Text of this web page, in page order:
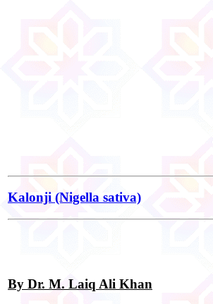
Kalonji (Nigella sativa)
By Dr. M. Laiq Ali Khan